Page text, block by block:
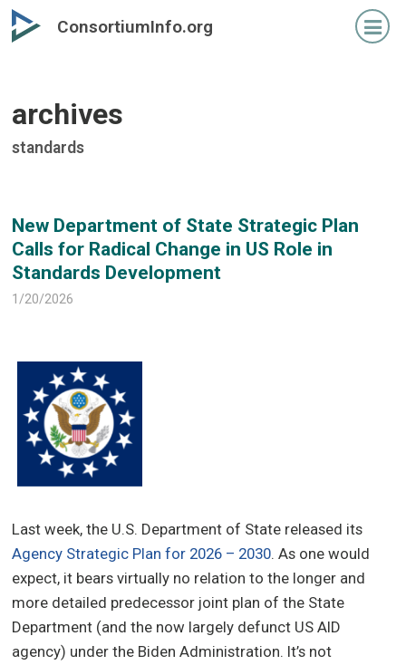
Skip
to
Skip
to
ConsortiumInfo.org
archives
standards
New Department of State Strategic Plan
Calls for Radical Change in US Role in
Standards Development
1/20/2026
Last week, the U.S. Department of State released its
Agency Strategic Plan for 2026 – 2030. As one would
expect, it bears virtually no relation to the longer and
more detailed predecessor joint plan of the State
Department (and the now largely defunct US AID
agency) under the Biden Administration. It’s not